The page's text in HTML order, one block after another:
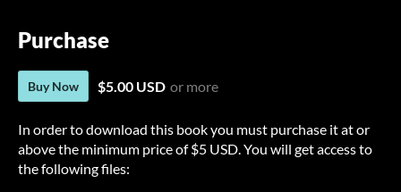
Purchase
Buy Now $5.00 USD or more
In order to download this book you must purchase it at or
above the minimum price of $5 USD. You will get access to
the following files: